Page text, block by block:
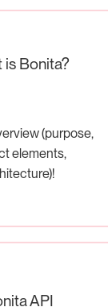
is Bonita?
(purpose,
elements,
API